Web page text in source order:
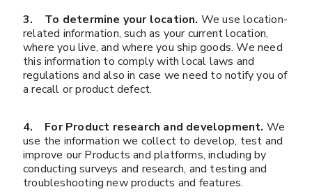
3. To determine your location. We use location-
related information, such as your current location,
where you live, and where you ship goods. We need
this information to comply with local laws and
regulations and also in case we need to notify you of
a recall or product defect.
4. For Product research and development. We
use the information we collect to develop, test and
improve our Products and platforms, including by
conducting surveys and research, and testing and
troubleshooting new products and features.